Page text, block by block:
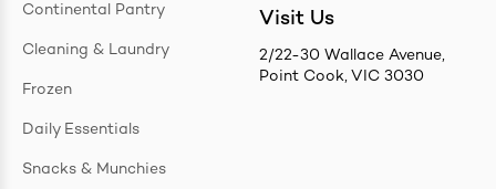
Continental Pantry
Cleaning & Laundry
Frozen
Daily Essentials
Snacks & Munchies
Visit Us
2/22-30 Wallace Avenue,
Point Cook, VIC 3030